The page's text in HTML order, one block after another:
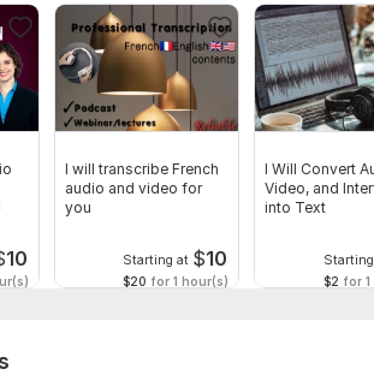
10
I will transcribe French
audio and video for
you
Starting at $10
$20 for 1 hour(s)
I Will Convert
Video, and
into Text
$2 for